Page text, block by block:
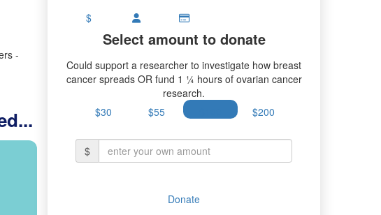
-
$
Select amount to donate
Could support a researcher to investigate how breast
cancer spreads OR fund 1 ¼ hours of ovarian cancer
research.
$30
$55 $200
$
Donate